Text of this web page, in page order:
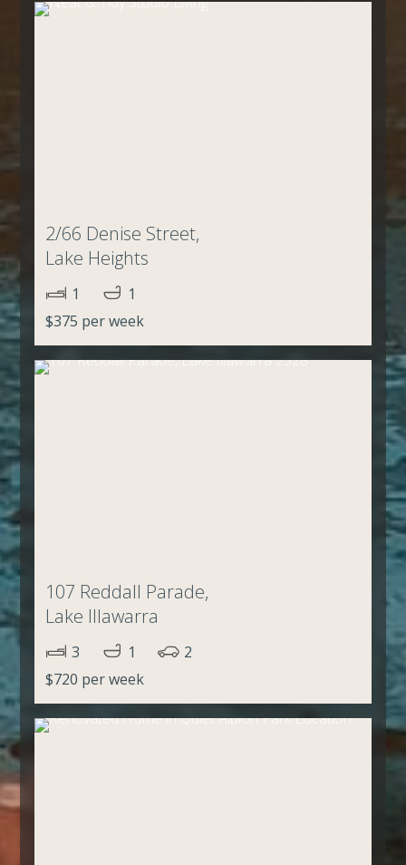
2/66 Denise Street,
Lake Heights
1
1
$375 per week
107 Reddall Parade,
Lake Illawarra
3 1
2
$720 per week